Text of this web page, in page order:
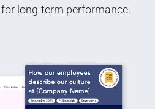
for long-term performance.